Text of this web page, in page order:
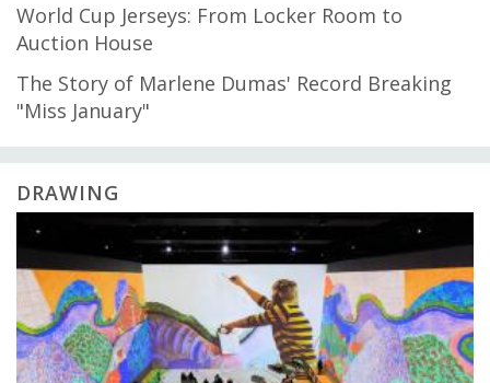
World Cup Jerseys: From Locker Room to
Auction House
The Story of Marlene Dumas' Record Breaking
"Miss January"
DRAWING